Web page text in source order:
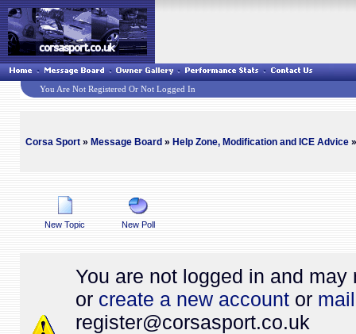
You Are Not Registered Or Not Logged In
Corsa Sport» Message Board » Help Zone, Modification and ICE Advice»
New Topic New Poll
You are not logged in and
or create a new accountor
register@corsasport.co.uk